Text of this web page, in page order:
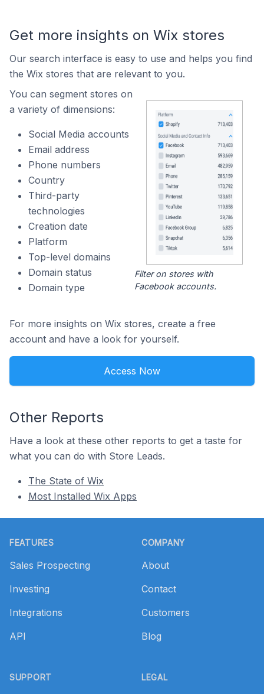
Get more insights on Wix stores
Our search interface is easy to use and helps you find
the Wix stores that are relevant to you.
You can segment stores on
a variety of dimensions:
Social Media accounts
Email address
Phone numbers
Country
Third-party
technologies
Creation date
Platform
Top-level domains
Domain status
Domain type
Filter on stores with
Facebook accounts.
For more insights on Wix stores, create a free
account and have a look for yourself.
Access Now
Other Reports
Have a look at these other reports to get a taste for
what you can do with Store Leads.
The State of Wix
Most Installed Wix Apps
FEATURES
Sales Prospecting
Investing
Integrations
API
SUPPORT
COMPANY
About
Contact
Customers
Blog
LEGAL